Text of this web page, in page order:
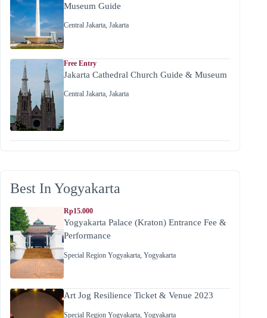
Museum Guide
Central Jakarta, Jakarta
Free Entry
Jakarta Cathedral Church Guide & Museum
Central Jakarta, Jakarta
Best In Yogyakarta
Rp15.000
Yogyakarta Palace (Kraton) Entrance Fee &
Performance
Special Region Yogyakarta Yogyakarta
Art Jog Resilience Ticket & Venue 2023
Special Region Yogyakarta Yogyakarta